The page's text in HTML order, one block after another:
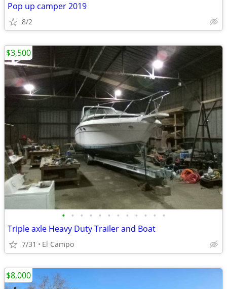
Pop up camper 2019
8/2
• • • • • • • • • • • •
Triple axle Heavy Duty Trailer and Boat
7/31 El Campo
$3,500
$8,000